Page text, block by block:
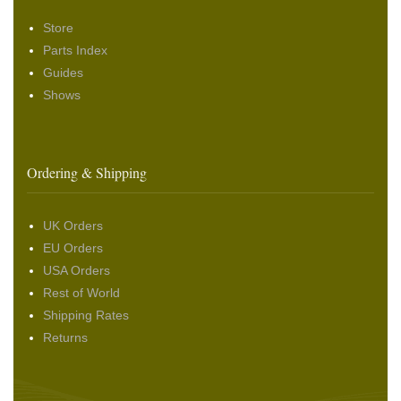
Store
Parts Index
Guides
Shows
Ordering & Shipping
UK Orders
EU Orders
USA Orders
Rest of World
Shipping Rates
Returns